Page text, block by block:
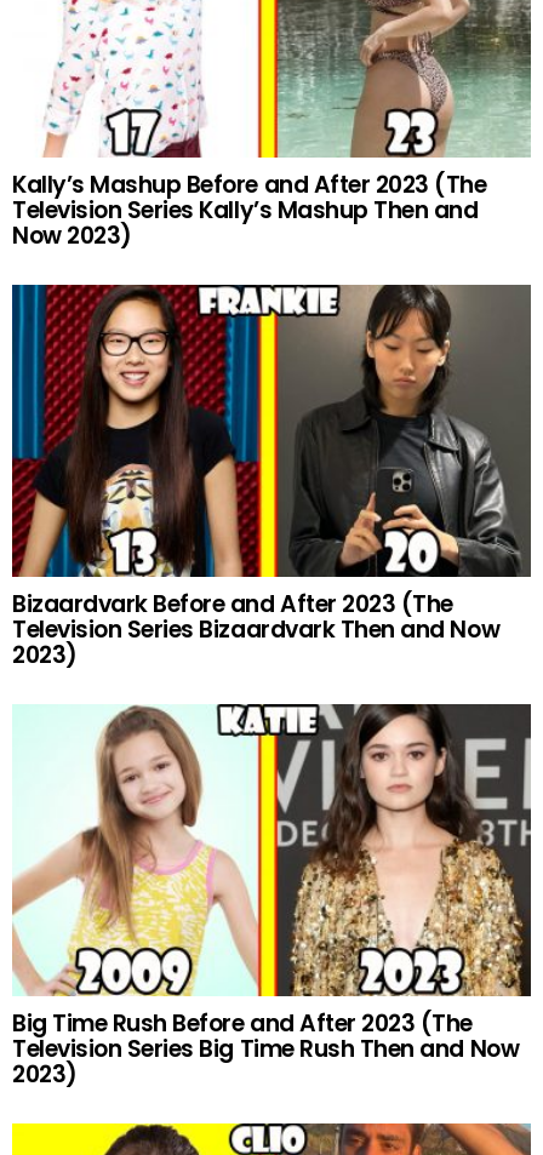
Kally’s Mashup Before and After 2023 (The
Television Series Kally’s Mashup Then and
Now 2023)
Bizaardvark Before and After 2023 (The
Television Series Bizaardvark Then and Now
2023)
Big Time Rush Before and After 2023 (The
Television Series Big Time Rush Then and Now
2023)